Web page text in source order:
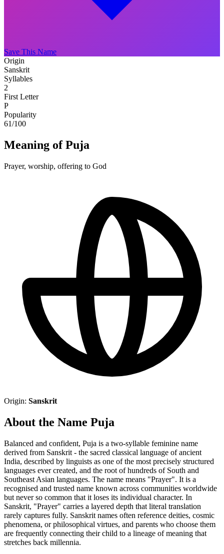
Save This Name
Origin
Sanskrit
Syllables
2
First Letter
P
Popularity
61/100
Meaning of Puja
Prayer, worship, offering to God
Origin: Sanskrit
About the Name Puja
Balanced and confident, Puja is a two-syllable feminine name
derived from Sanskrit - the sacred classical language of ancient
India, described by linguists as one of the most precisely structured
languages ever created, and the root of hundreds of South and
Southeast Asian languages. The name means "Prayer". It is a
recognised and trusted name known across communities worldwide
but never so common that it loses its individual character. In
Sanskrit, "Prayer" carries a layered depth that literal translation
rarely captures fully. Sanskrit names often reference deities, cosmic
phenomena, or philosophical virtues, and parents who choose them
are frequently connecting their child to a lineage of meaning that
stretches back millennia.